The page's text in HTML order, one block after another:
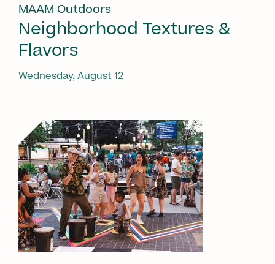
MAAM Outdoors
Neighborhood Textures &
Flavors
Wednesday, August 12